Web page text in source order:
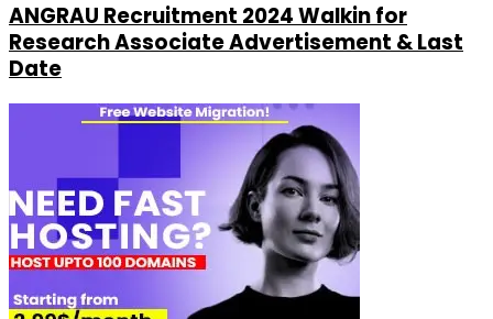
ANGRAU Recruitment 2024 Walkin for
Research Associate Advertisement & Last
Date